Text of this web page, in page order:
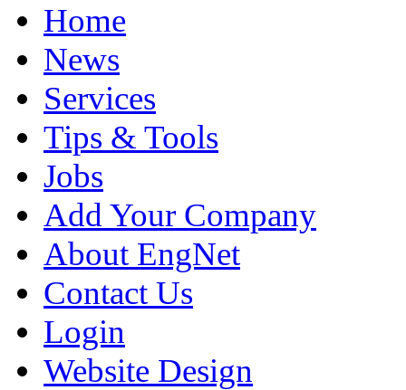
Home
News
Services
Tips & Tools
Jobs
Add Your Company
About EngNet
Contact Us
Login
Website Design